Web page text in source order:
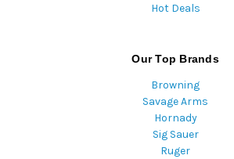
Hot Deals
Our Top Brands
Browning
Savage Arms
Hornady
Sig Sauer
Ruger